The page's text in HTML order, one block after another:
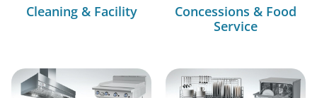
Cleaning & Facility
Concessions & Food
Service